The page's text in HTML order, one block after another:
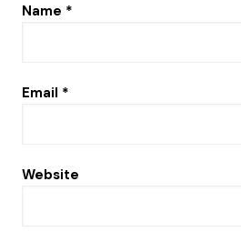
Name *
Email *
Website